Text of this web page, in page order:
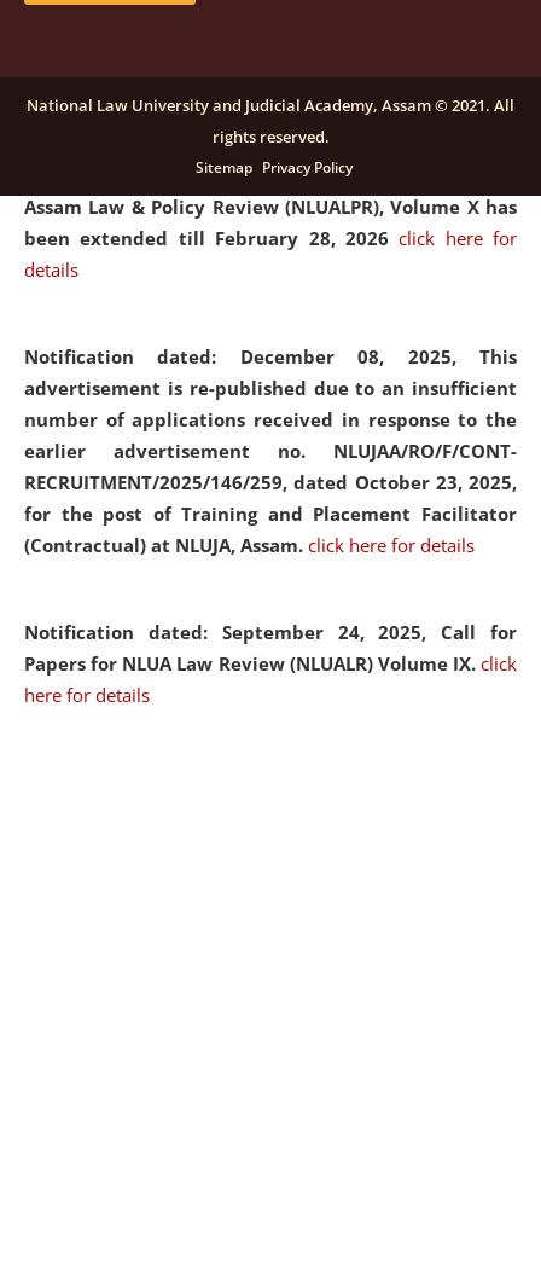
Notification dated: December 16, 2025, Last date for
submission of Papers for National Law University
Assam Law & Policy Review (NLUALPR), Volume X has
been extended till February 28, 2026click here for
details
Notification dated: December 08, 2025, This
advertisement is re-published due to an insufficient
number of applications received in response to the
earlier advertisement no. NLUJAA/RO/F/CONT-
RECRUITMENT/2025/146/259, dated October 23, 2025,
for the post of Training and Placement Facilitator
(Contractual) at NLUJA, Assam. click here for details
Notification dated: September 24, 2025, Call for
Papers for NLUA Law Review (NLUALR) Volume IX. click
here for details
National Law University and Judicial Academy, Assam © 2021. All
rights reserved.
Sitemap Privacy Policy